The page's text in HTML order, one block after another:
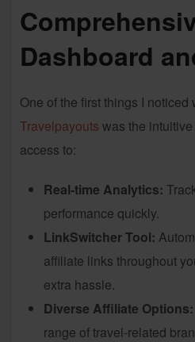
Dashboard
One of the first things I noticed
Travelpayouts was the
access to:
Real-time Analytics:
performance quickly.
LinkSwitcher Tool:
affiliate links throughout
extra hassle.
Diverse Affiliate Options:
range of travel-related